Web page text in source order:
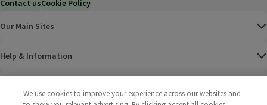
Contact usCookie Policy
Our Main Sites
Help & Information
We use cookies to improve your experience across our websites and